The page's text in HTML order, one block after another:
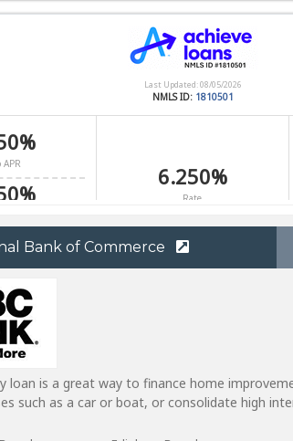
Bank of Commerce
loan is a great way to finance home
such as a car or boat, or consolidate high